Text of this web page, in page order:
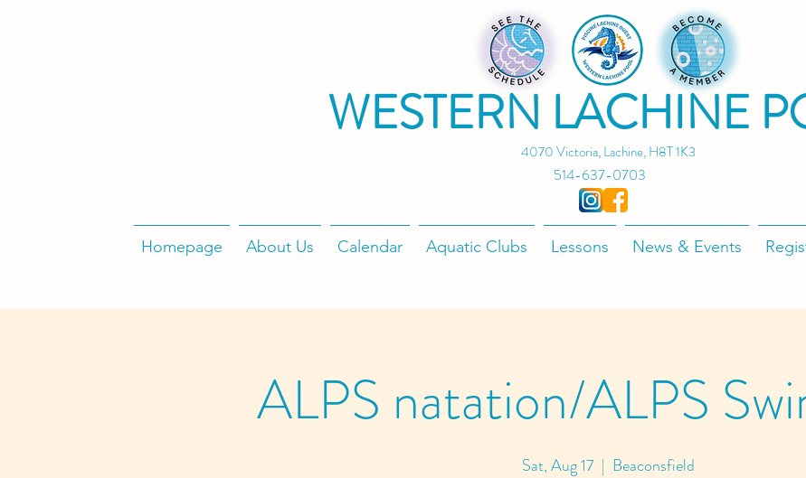
4070 Victoria, Lachine, H8T 1K3
WESTERN LACHINE
514-637-0703
Homepage About Us Calendar Aquatic Clubs Lessons News & Events
ALPS natation/ALPS
Sat, Aug 17
  |
Beaconsfield